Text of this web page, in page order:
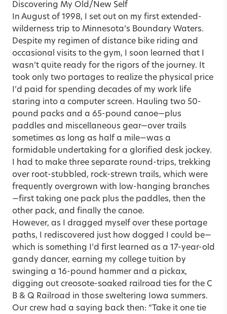
Discovering My Old/New Self
In August of 1998, I set out on my first extended-
wilderness trip to Minnesota’s Boundary Waters.
Despite my regimen of distance bike riding and
occasional visits to the gym, I soon learned that I
wasn’t quite ready for the rigors of the journey. It
took only two portages to realize the physical price
I’d paid for spending decades of my work life
staring into a computer screen. Hauling two 50-
pound packs and a 65-pound canoe—plus
paddles and miscellaneous gear—over trails
sometimes as long as half a mile—was a
formidable undertaking for a glorified desk jockey.
I had to make three separate round-trips, trekking
over root-stubbled, rock-strewn trails, which were
frequently overgrown with low-hanging branches
—first taking one pack plus the paddles, then the
other pack, and finally the canoe.
However, as I dragged myself over these portage
paths, I rediscovered just how dogged I could be—
which is something I’d first learned as a 17-year-old
gandy dancer, earning my college tuition by
swinging a 16-pound hammer and a pickax,
digging out creosote-soaked railroad ties for the C
B & Q Railroad in those sweltering Iowa summers.
Our crew had a saying back then: “Take it one tie